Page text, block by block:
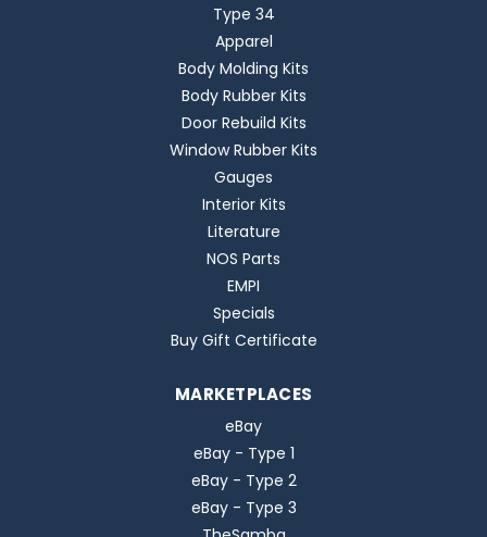
Type 34
Apparel
Body Molding Kits
Body Rubber Kits
Door Rebuild Kits
Window Rubber Kits
Gauges
Interior Kits
Literature
NOS Parts
EMPI
Specials
Buy Gift Certificate
MARKETPLACES
eBay
eBay - Type 1
eBay - Type 2
eBay - Type 3